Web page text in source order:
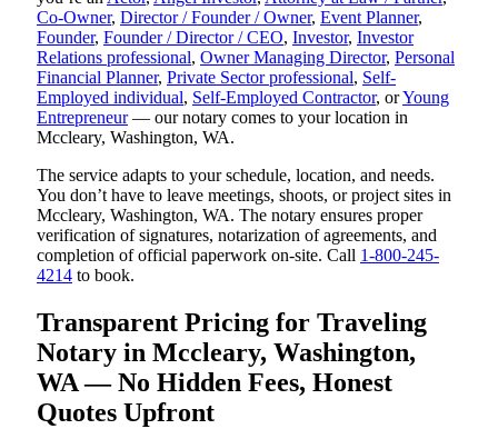
Co-Owner, Director / Founder / Owner, Event Planner,
Founder, Founder / Director / CEO, Investor, Investor
Relations professional, Owner Managing Director, Personal
Financial Planner, Private Sector professional, Self-
Employed individual, Self-Employed Contractor, orYoung
Entrepreneur— our notary comes to your location in
Mccleary, Washington, WA.
The service adapts to your schedule, location, and needs.
You don’t have to leave meetings, shoots, or project sites in
Mccleary, Washington, WA. The notary ensures proper
verification of signatures, notarization of agreements, and
completion of official paperwork on-site. Call 1-800-245-
4214 to book.
Transparent Pricing for Traveling
Notary in Mccleary, Washington,
WA — No Hidden Fees, Honest
Quotes Upfront